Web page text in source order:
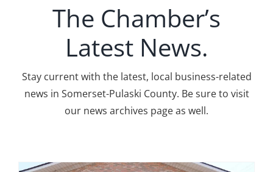
The Chamber’s
Latest News.
Stay current with the latest, local business-related
news in Somerset-Pulaski County. Be sure to visit
our news archives page as well.